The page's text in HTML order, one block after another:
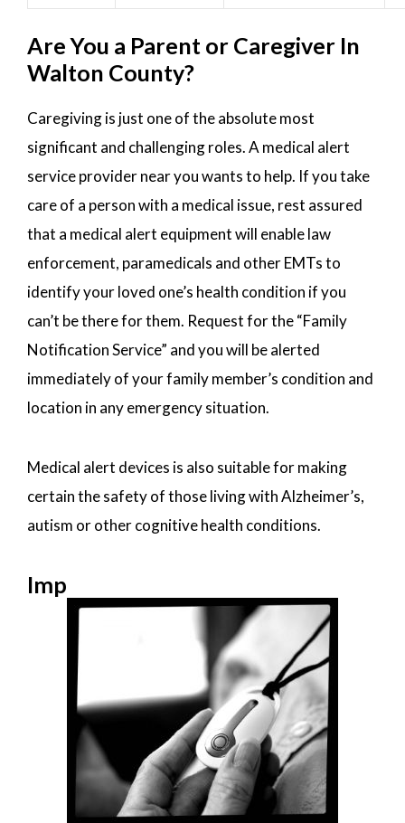
Are You a Parent or Caregiver In
Walton County?
Caregiving is just one of the absolute most
significant and challenging roles. A medical alert
service provider near you wants to help. If you take
care of a person with a medical issue, rest assured
that a medical alert equipment will enable law
enforcement, paramedicals and other EMTs to
identify your loved one’s health condition if you
can’t be there for them. Request for the “Family
Notification Service” and you will be alerted
immediately of your family member’s condition and
location in any emergency situation.
Medical alert devices is also suitable for making
certain the safety of those living with Alzheimer’s,
autism or other cognitive health conditions.
Imp